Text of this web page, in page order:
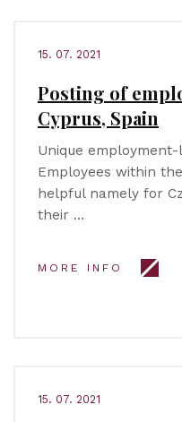
15. 07. 2021
Posting of
Cyprus, Spain
Unique
Employees within
helpful namely for
their …
MORE INFO
15. 07. 2021